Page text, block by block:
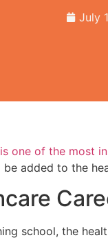
July
one of the most
be added to the
school, the